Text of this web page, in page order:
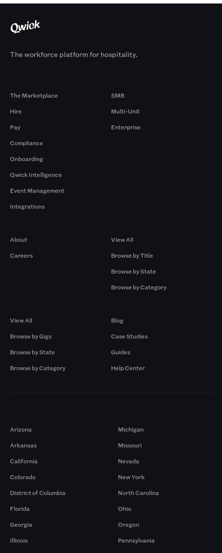
The workforce platform for hospitality.
The Marketplace
Hire
Pay
Compliance
Onboarding
Qwick Intelligence
Event Management
Integrations
SMB
Multi-Unit
Enterprise
About
Careers
View All
Browse by Title
Browse by State
Browse by Category
View All
Browse by Gigs
Browse by State
Browse by Category
Blog
Case Studies
Guides
Help Center
Arizona
Arkansas
California
Colorado
District of Columbia
Florida
Georgia
Illinois
Michigan
Missouri
Nevada
New York
North Carolina
Ohio
Oregon
Pennsylvania